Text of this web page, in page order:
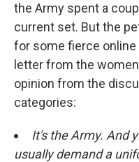
the Army spent a
current set. But the
for some fierce online
letter from the
opinion from the
categories:
It's the Army. And
usually demand a